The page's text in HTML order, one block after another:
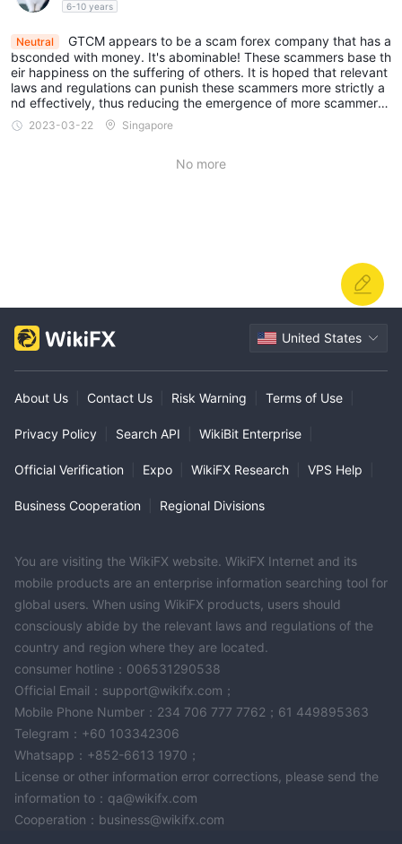
6-10 years
Neutral
GTCM appears to be a scam forex company that has a
bsconded with money. It's abominable! These scammers base th
eir happiness on the suffering of others. It is hoped that relevant
laws and regulations can punish these scammers more strictly a
nd effectively, thus reducing the emergence of more scammer
s...
2023-03-22 Singapore
No more
United States
About Us Contact Us Risk Warning Terms of Use
Privacy Policy Search API WikiBit Enterprise
Official Verification Expo WikiFX Research VPS Help
Business Cooperation Regional Divisions
You are visiting the WikiFX website. WikiFX Internet and its
mobile products are an enterprise information searching tool for
global users. When using WikiFX products, users should
consciously abide by the relevant laws and regulations of the
country and region where they are located.
consumer hotline：006531290538
Official Email：support@wikifx.com；
Mobile Phone Number：234 706 777 7762；61 449895363
Telegram：+60 103342306
Whatsapp：+852-6613 1970；
License or other information error corrections, please send the
information to：qa@wikifx.com
Cooperation：business@wikifx.com